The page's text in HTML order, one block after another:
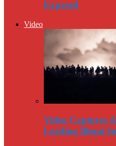
Exposed
Video
Video Captures
Leading Illegal